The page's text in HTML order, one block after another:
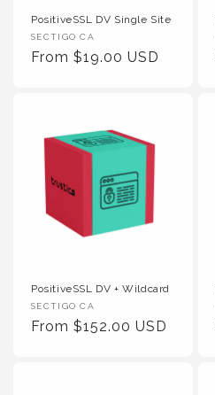
PositiveSSL DV Single Site
Vendor :
SECTIGO CA
Regular Price
From $19.00 USD
PositiveSSL DV + Wildcard
Vendor :
SECTIGO CA
Regular Price
From $152.00 USD